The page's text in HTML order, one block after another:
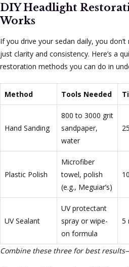
DIY Headlight
Works
If you drive your sedan daily, you
just clarity and consistency. Here’s a
restoration methods you can do in
Method Tools Needed
Hand Sanding
800 to 3000 grit
sandpaper,
water
Plastic Polish
Microfiber
towel, polish
(e.g., Meguiar’s)
UV Sealant
UV protectant
spray or wipe-
on formula
5
Combine these three for best